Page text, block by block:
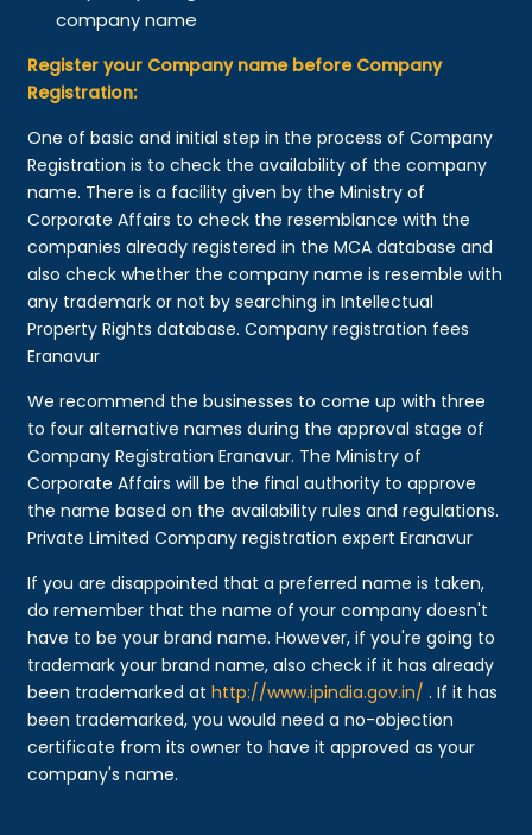
company name
Register your Company name before Company
Registration:
One of basic and initial step in the process of Company
Registration is to check the availability of the company
name. There is a facility given by the Ministry of
Corporate Affairs to check the resemblance with the
companies already registered in the MCA database and
also check whether the company name is resemble with
any trademark or not by searching in Intellectual
Property Rights database. Company registration fees
Eranavur
We recommend the businesses to come up with three
to four alternative names during the approval stage of
Company Registration Eranavur. The Ministry of
Corporate Affairs will be the final authority to approve
the name based on the availability rules and regulations.
Private Limited Company registration expert Eranavur
If you are disappointed that a preferred name is taken,
do remember that the name of your company doesn't
have to be your brand name. However, if you're going to
trademark your brand name, also check if it has already
been trademarked athttp://www.ipindia.gov.in/ . If it has
been trademarked, you would need a no-objection
certificate from its owner to have it approved as your
company's name.